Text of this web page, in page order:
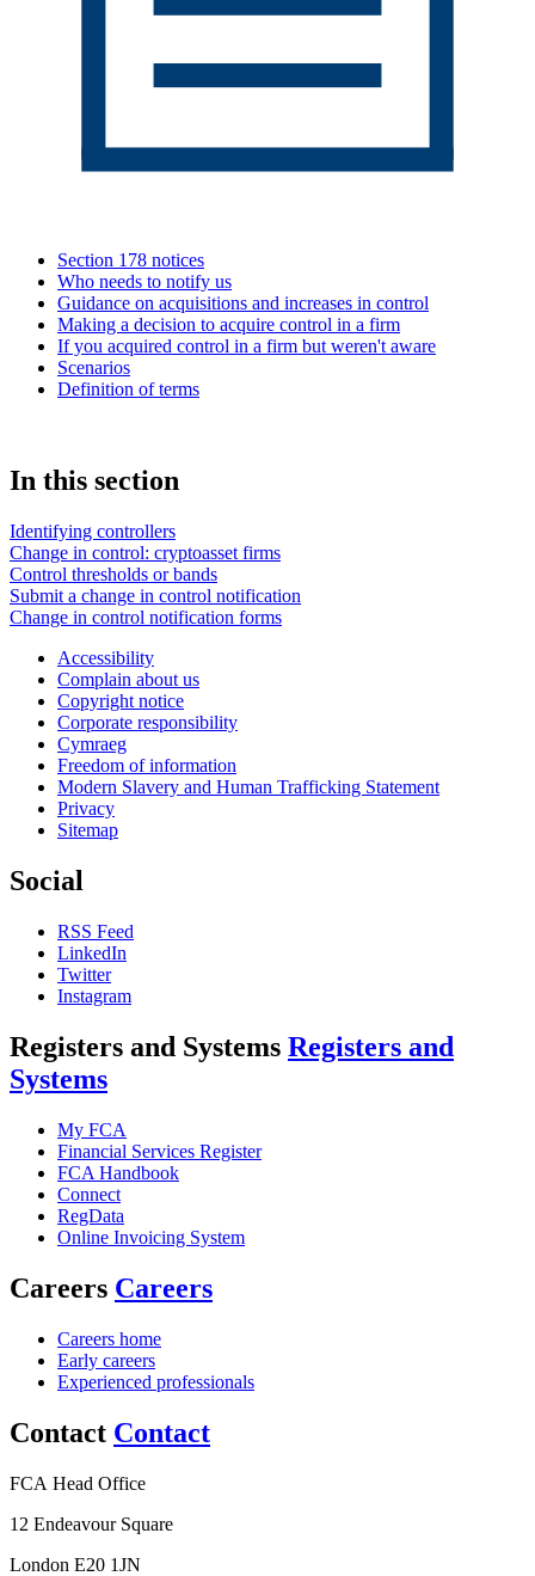
Section 178 notices
Who needs to notify us
Guidance on acquisitions and increases in control
Making a decision to acquire control in a firm
If you acquired control in a firm but weren't aware
Scenarios
Definition of terms
In this section
Identifying controllers
Change in control: cryptoasset firms
Control thresholds or bands
Submit a change in control notification
Change in control notification forms
Accessibility
Complain about us
Copyright notice
Corporate responsibility
Cymraeg
Freedom of information
Modern Slavery and Human Trafficking Statement
Privacy
Sitemap
Social
RSS Feed
LinkedIn
Twitter
Instagram
Registers and Systems Registers and
Systems
My FCA
Financial Services Register
FCA Handbook
Connect
RegData
Online Invoicing System
Careers Careers
Careers home
Early careers
Experienced professionals
Contact Contact
FCA Head Office
12 Endeavour Square
London E20 1JN